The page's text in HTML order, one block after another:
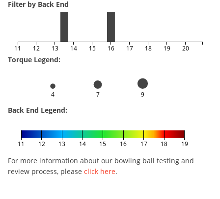
Filter by Back End
11 12 13 14 15 16 17 18 19 20
Torque Legend:
4 7 9
Back End Legend:
11 12 13 14 15 16 17 18 19
For more information about our bowling ball testing and
review process, please click here.